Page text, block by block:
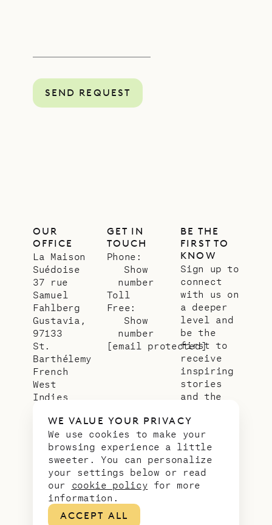
WE VALUE YOUR PRIVACY
We use cookies to make your
browsing experience a little
sweeter. You can personalize
your settings below or read
our cookie policy for more
information.
ACCEPT ALL
SEND REQUEST
OUR
OFFICE
La Maison
Suédoise
37 rue
Samuel
Fahlberg
Gustavia,
97133
St.
Barthélemy
French
West
Indies
GET IN
TOUCH
Phone:
Show
number
Toll
Free:
Show
number
[email protected]
BE THE
FIRST TO
KNOW
Sign up to
connect
with us on
a deeper
level and
be the
first to
receive
inspiring
stories
and the
news from
our slice
of
paradise.
Email
address